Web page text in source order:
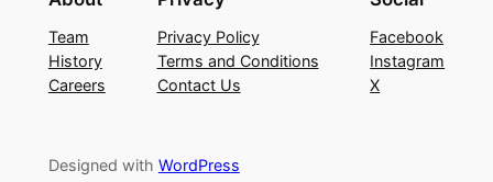
Team
History
Careers
Privacy Policy
Terms and Conditions
Contact Us
Facebook
Instagram
X
Designed with WordPress